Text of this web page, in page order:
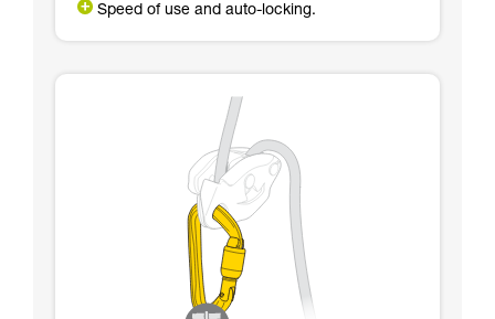
Speed of use and auto-locking.